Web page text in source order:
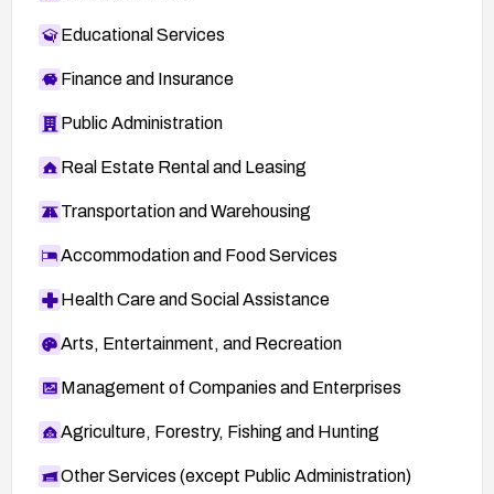
Educational Services
Finance and Insurance
Public Administration
Real Estate Rental and Leasing
Transportation and Warehousing
Accommodation and Food Services
Health Care and Social Assistance
Arts, Entertainment, and Recreation
Management of Companies and Enterprises
Agriculture, Forestry, Fishing and Hunting
Other Services (except Public Administration)